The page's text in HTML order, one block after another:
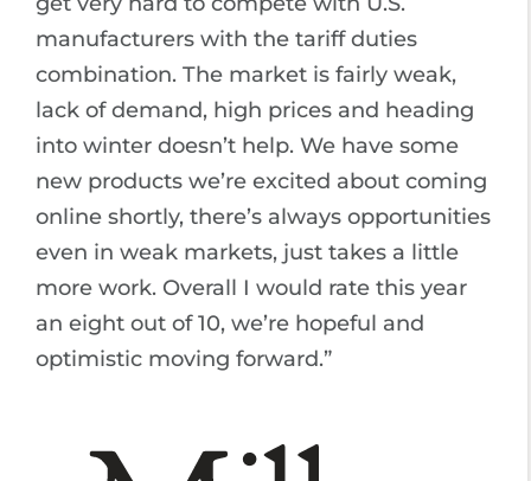
manufacturers with the tariff duties
combination. The market is fairly weak,
lack of demand, high prices and heading
into winter doesn’t help. We have some
new products we’re excited about coming
online shortly, there’s always opportunities
even in weak markets, just takes a little
more work. Overall I would rate this year
an eight out of 10, we’re hopeful and
optimistic moving forward.”